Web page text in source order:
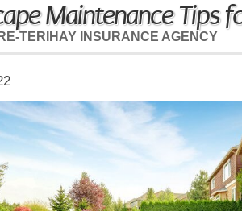
Maintenance Tips
TERIHAY INSURANCE AGENCY